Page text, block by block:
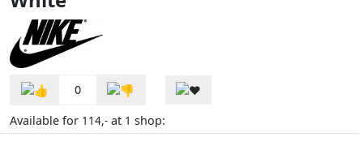
0
Available for 114,- at 1 shop: